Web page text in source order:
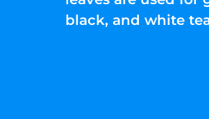
black, and white